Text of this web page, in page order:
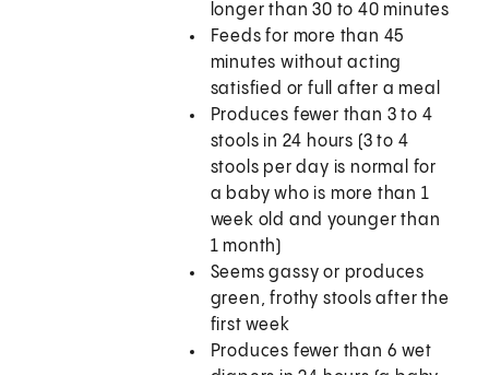
longer than 30 to 40 minutes
Feeds for more than 45
minutes without acting
satisfied or full after a meal
Produces fewer than 3 to 4
stools in 24 hours (3 to 4
stools per day is normal for
a baby who is more than 1
week old and younger than
1 month)
Seems gassy or produces
green, frothy stools after the
first week
Produces fewer than 6 wet